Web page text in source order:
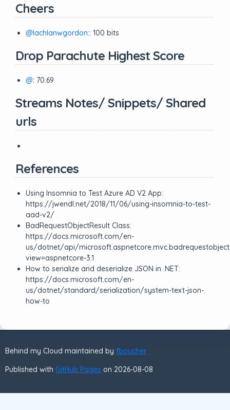
Cheers
@lachlanwgordon:: 100 bits
Drop Parachute Highest Score
@: 70.69
Streams Notes/ Snippets/ Shared
urls
References
Using Insomnia to Test Azure AD V2 App:
https://jwendl.net/2018/11/06/using-insomnia-to-test-
aad-v2/
BadRequestObjectResult Class:
https://docs.microsoft.com/en-
us/dotnet/api/
view=aspnetcore-3.1
How to serialize and deserialize JSON in .NET:
https://docs.microsoft.com/en-
us/dotnet/standard/serialization/system-text-json-
how-to
Behind my Cloud maintained by fboucher
Published with GitHub Pages on 2026-08-08